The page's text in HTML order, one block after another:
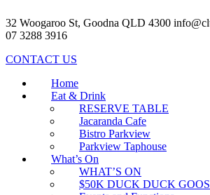
32 Woogaroo St, Goodna QLD 4300
07 3288 3916
CONTACT US
Home
Eat & Drink
RESERVE TABLE
Jacaranda Cafe
Bistro Parkview
Parkview Taphouse
What’s On
WHAT’S ON
$50K DUCK DUCK